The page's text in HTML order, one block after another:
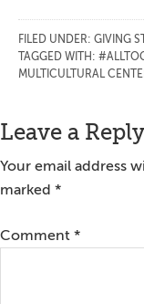
FILED UNDER: GIVING
TAGGED WITH:
MULTICULTURAL
Reader
Leave a Reply
Your email address
marked *
Comment *